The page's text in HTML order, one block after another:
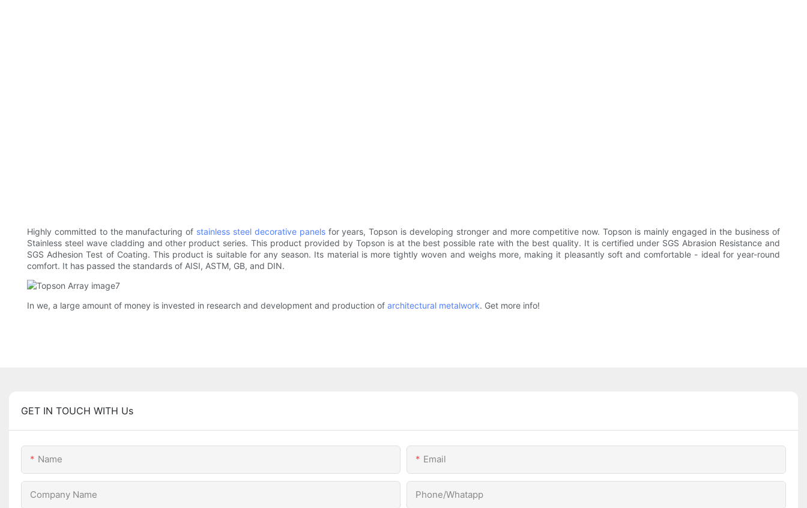
Highly committed to the manufacturing of stainless steel decorative panelsfor years, Topson is developing stronger and more competitive now. Topson is mainly engaged in the business of
Stainless steel wave cladding and other product series. This product provided by Topson is at the best possible rate with the best quality. It is certified under SGS Abrasion Resistance and
SGS Adhesion Test of Coating. This product is suitable for any season. Its material is more tightly woven and weighs more, making it pleasantly soft and comfortable - ideal for year-round
comfort. It has passed the standards of AISI, ASTM, GB, and DIN.
In we, a large amount of money is invested in research and development and production of architectural metalwork. Get more info!
GET IN TOUCH WITH Us
Name Email
Company Name Phone/Whatapp